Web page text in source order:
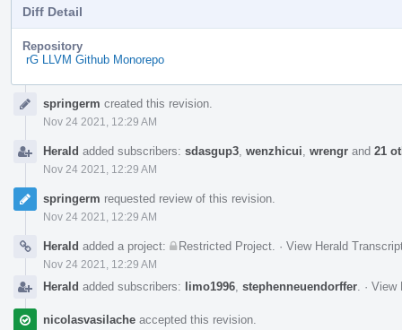
Diff Detail
Repository
rG LLVM Github Monorepo
Timelinespringerm created this revision.
Nov 24 2021, 12:29 AM
Herald added subscribers: sdasgup3 wenzhicui wrengr and 21
Nov 24 2021, 12:29 AM
springerm requested review of this revision.
Nov 24 2021, 12:29 AM
Herald added a project: Restricted Project · View Herald
Nov 24 2021, 12:29 AM
Herald added subscribers: limo1996 stephenneuendorffer · View
nicolasvasilache accepted this revision.